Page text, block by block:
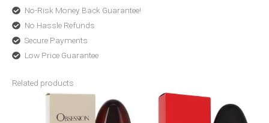
No-Risk Money Back Guarantee!
No Hassle Refunds
Secure Payments
Low Price Guarantee
Related products
Price
range:
$15.48
through
$72.99
range:
$25.07
through
$90.72